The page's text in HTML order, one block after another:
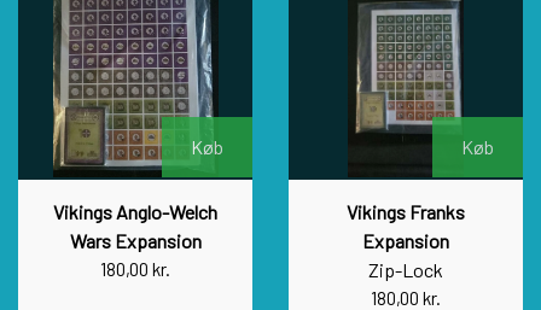
Køb
Vikings Anglo-Welch
Wars Expansion
180,00 kr.
Køb
Vikings Franks
Expansion
Zip-Lock
180,00 kr.